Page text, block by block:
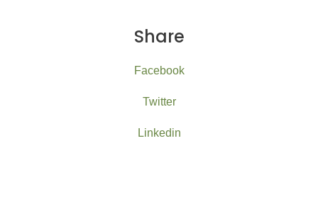
Share
Facebook
Twitter
Linkedin